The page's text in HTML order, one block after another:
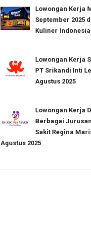
Lowongan Kerja
September 2025
Kuliner Indonesia
Lowongan Kerja
PT Srikandi Inti
Agustus 2025
Lowongan Kerja
Berbagai
Sakit Regina
Agustus 2025